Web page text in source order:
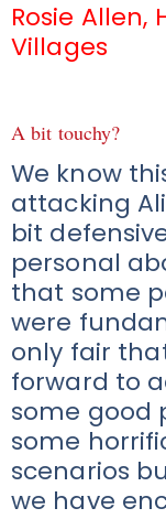
Rosie Allen,
Villages
A bit touchy?
We know
attacking
bit
personal
that some
were
only fair
forward to
some good
some
scenarios
we have